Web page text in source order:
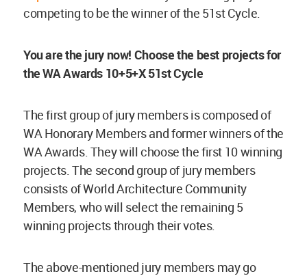
competing to be the winner of the 51st Cycle.
You are the jury now! Choose the best projects for
the WA Awards 10+5+X 51st Cycle
The first group of jury members is composed of
WA Honorary Members and former winners of the
WA Awards. They will choose the first 10 winning
projects. The second group of jury members
consists of World Architecture Community
Members, who will select the remaining 5
winning projects through their votes.
The above-mentioned jury members may go